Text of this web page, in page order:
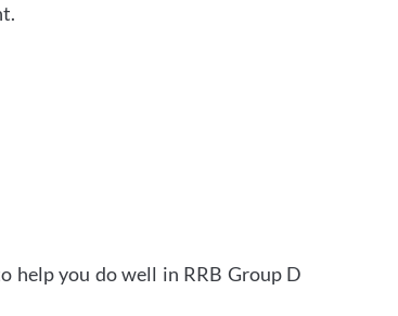
help you do well in RRB Group D